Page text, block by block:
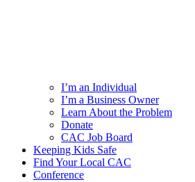
I’m an Individual
I’m a Business Owner
Learn About the Problem
Donate
CAC Job Board
Keeping Kids Safe
Find Your Local CAC
Conference